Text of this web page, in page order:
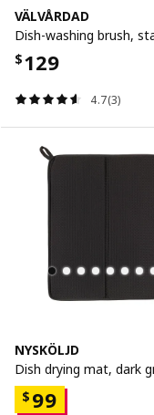
VÄLVÅRDAD
$129
4.7(3)
NYSKÖLJD
$ 99